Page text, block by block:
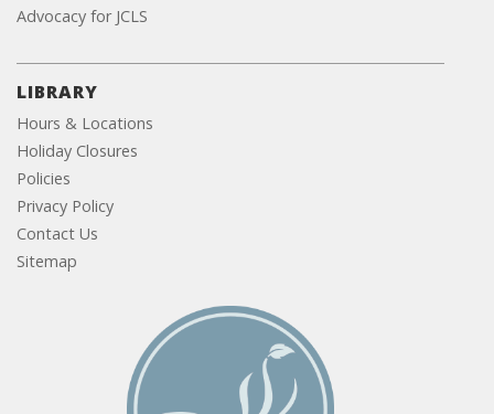
Advocacy for JCLS
LIBRARY
Hours & Locations
Holiday Closures
Policies
Privacy Policy
Contact Us
Sitemap